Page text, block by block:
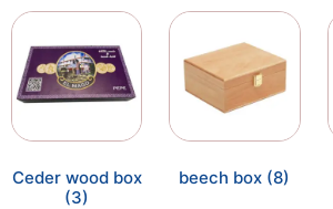
Ceder wood box
(3)
beech box (8)